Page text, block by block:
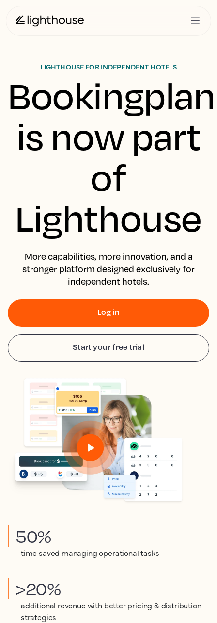
LIGHTHOUSE FOR INDEPENDENT HOTELS
is now part
of
Lighthouse
More capabilities, more innovation, and a
stronger platform designed exclusively for
independent hotels.
Log in
Start your free trial
50%
time saved managing operational tasks
>20%
additional revenue with better pricing & distribution
strategies